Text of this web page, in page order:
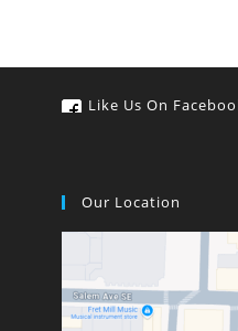
Like Us On
Our Location